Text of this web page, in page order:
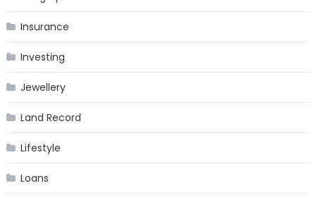
Insurance
Investing
Jewellery
Land Record
Lifestyle
Loans